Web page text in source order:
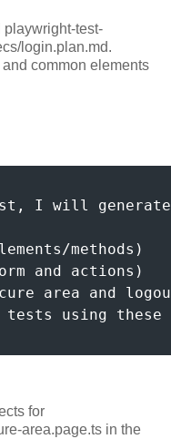
test-
login.plan.md.
common elements
I will
methods)
and actions)
area and
using these
for
area.page.ts in the